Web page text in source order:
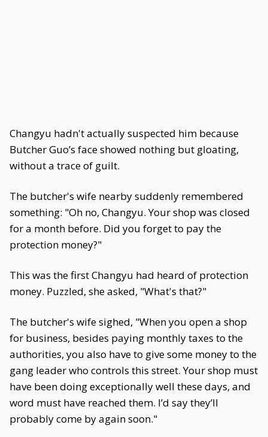
Changyu hadn't actually suspected him because
Butcher Guo’s face showed nothing but gloating,
without a trace of guilt.
The butcher's wife nearby suddenly remembered
something: "Oh no, Changyu. Your shop was closed
for a month before. Did you forget to pay the
protection money?"
This was the first Changyu had heard of protection
money. Puzzled, she asked, "What's that?"
The butcher's wife sighed, "When you open a shop
for business, besides paying monthly taxes to the
authorities, you also have to give some money to the
gang leader who controls this street. Your shop must
have been doing exceptionally well these days, and
word must have reached them. I’d say they’ll
probably come by again soon."